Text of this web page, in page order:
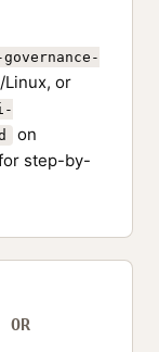
Linux, or
on
step-by-
OR